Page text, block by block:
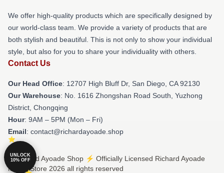
We offer high-quality products which are specifically designed by
our world-class team. We provide a variety of products that are
both stylish and beautiful. This is not only to show your individual
style, but also for you to share your individuality with others.
Contact Us
Our Head Office: 12707 High Bluff Dr, San Diego, CA 92130
Our Warehouse: No. 1616 Zhongshan Road South, Yuzhong
District, Chongqing
Hour: 9AM – 5PM (Mon – Fri)
Email: contact@richardayoade.shop
© Richard Ayoade Shop ⚡️ Officially Licensed Richard Ayoade
Merch Store 2026 all rights reserved
UNLOCK
10% OFF